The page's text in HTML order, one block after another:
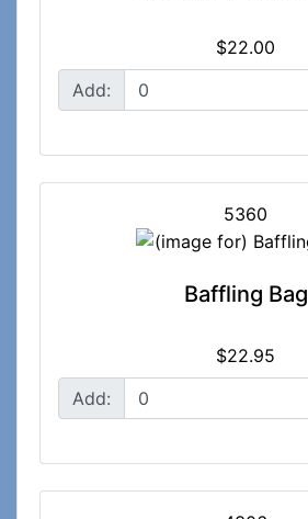
$22.00
Add:
5360
Baffling Bag
$22.95
Add: